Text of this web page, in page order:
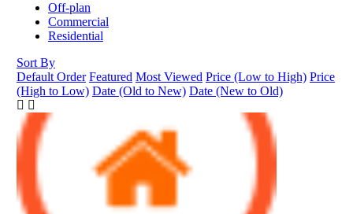
Off-plan
Commercial
Residential
Sort By
Default Order Featured Most Viewed Price (Low to High) Price
(High to Low) Date (Old to New) Date (New to Old)